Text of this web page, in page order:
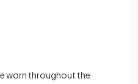
worn throughout the